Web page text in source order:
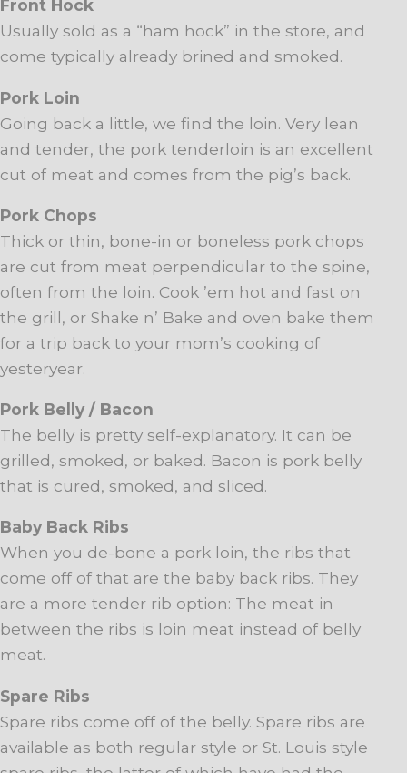
Front Hock
Usually sold as a “ham hock” in the store, and
come typically already brined and smoked.
Pork Loin
Going back a little, we find the loin. Very lean
and tender, the pork tenderloin is an excellent
cut of meat and comes from the pig’s back.
Pork Chops
Thick or thin, bone-in or boneless pork chops
are cut from meat perpendicular to the spine,
often from the loin. Cook ’em hot and fast on
the grill, or Shake n’ Bake and oven bake them
for a trip back to your mom’s cooking of
yesteryear.
Pork Belly / Bacon
The belly is pretty self-explanatory. It can be
grilled, smoked, or baked. Bacon is pork belly
that is cured, smoked, and sliced.
Baby Back Ribs
When you de-bone a pork loin, the ribs that
come off of that are the baby back ribs. They
are a more tender rib option: The meat in
between the ribs is loin meat instead of belly
meat.
Spare Ribs
Spare ribs come off of the belly. Spare ribs are
available as both regular style or St. Louis style